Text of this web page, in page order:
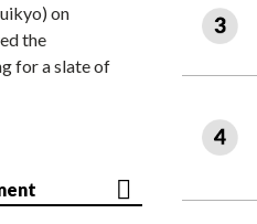
on
the
for a slate of